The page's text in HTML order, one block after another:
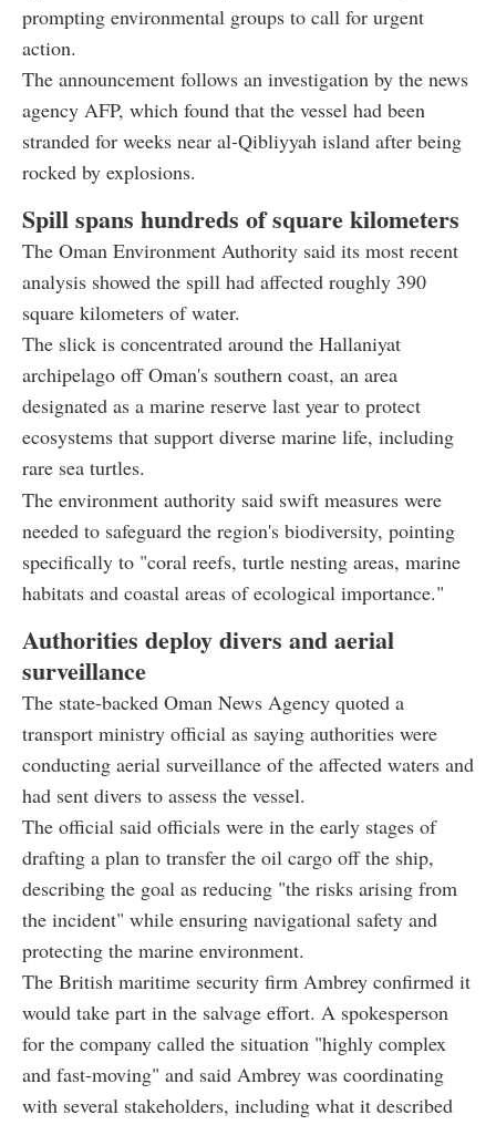
prompting environmental groups to call for urgent
action.
The announcement follows an investigation by the news
agency AFP, which found that the vessel had been
stranded for weeks near al-Qibliyyah island after being
rocked by explosions.
Spill spans hundreds of square kilometers
The Oman Environment Authority said its most recent
analysis showed the spill had affected roughly 390
square kilometers of water.
The slick is concentrated around the Hallaniyat
archipelago off Oman's southern coast, an area
designated as a marine reserve last year to protect
ecosystems that support diverse marine life, including
rare sea turtles.
The environment authority said swift measures were
needed to safeguard the region's biodiversity, pointing
specifically to "coral reefs, turtle nesting areas, marine
habitats and coastal areas of ecological importance."
Authorities deploy divers and aerial
surveillance
The state-backed Oman News Agency quoted a
transport ministry official as saying authorities were
conducting aerial surveillance of the affected waters and
had sent divers to assess the vessel.
The official said officials were in the early stages of
drafting a plan to transfer the oil cargo off the ship,
describing the goal as reducing "the risks arising from
the incident" while ensuring navigational safety and
protecting the marine environment.
The British maritime security firm Ambrey confirmed it
would take part in the salvage effort. A spokesperson
for the company called the situation "highly complex
and fast-moving" and said Ambrey was coordinating
with several stakeholders, including what it described